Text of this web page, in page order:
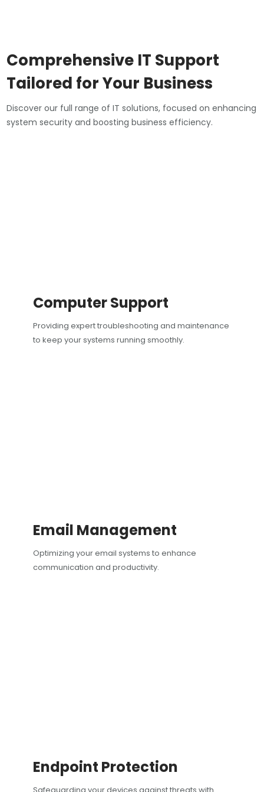
Comprehensive IT Support
Tailored for Your Business
Discover our full range of IT solutions, focused on enhancing
system security and boosting business efficiency.
Computer Support
Providing expert troubleshooting and maintenance
to keep your systems running smoothly.
Email Management
Optimizing your email systems to enhance
communication and productivity.
Endpoint Protection